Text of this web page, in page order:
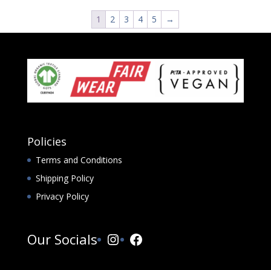
1 2 3 4 5 →
Policies
Terms and Conditions
Shipping Policy
Privacy Policy
Our Socials Instagram
Facebook